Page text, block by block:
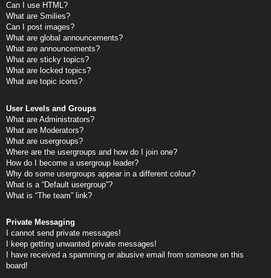
Can I use HTML?
What are Smilies?
Can I post images?
What are global announcements?
What are announcements?
What are sticky topics?
What are locked topics?
What are topic icons?
User Levels and Groups
What are Administrators?
What are Moderators?
What are usergroups?
Where are the usergroups and how do I join one?
How do I become a usergroup leader?
Why do some usergroups appear in a different colour?
What is a “Default usergroup”?
What is “The team” link?
Private Messaging
I cannot send private messages!
I keep getting unwanted private messages!
I have received a spamming or abusive email from someone on this
board!